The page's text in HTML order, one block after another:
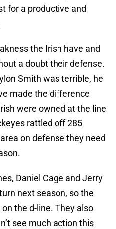
for a productive and
the Irish have and
a doubt their defense.
Smith was terrible, he
made the difference
were owned at the line
rattled off 285
on defense they need
Daniel Cage and Jerry
next season, so the
the d-line. They also
see much action this